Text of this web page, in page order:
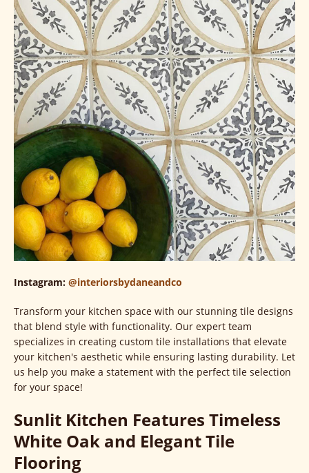
Instagram: @interiorsbydaneandco
Transform your kitchen space with our stunning tile designs
that blend style with functionality. Our expert team
specializes in creating custom tile installations that elevate
your kitchen's aesthetic while ensuring lasting durability. Let
us help you make a statement with the perfect tile selection
for your space!
Sunlit Kitchen Features Timeless
White Oak and Elegant Tile
Flooring